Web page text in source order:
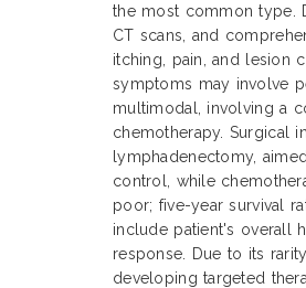
the most common type.
CT scans, and
itching, pain, and lesion
symptoms may involve
multimodal, involving a
chemotherapy. Surgical
lymphadenectomy,
control, while
poor; five-year survival
include patient's overall
response. Due to its
developing targeted